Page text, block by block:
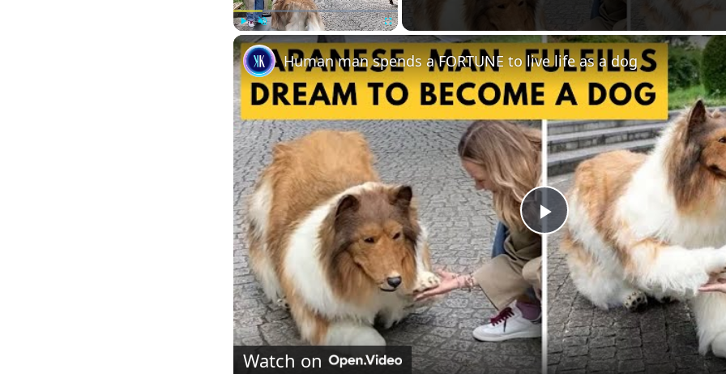
Play Unmute Fullscreen
Play
Video
Human man spends a FORTUNE to live life as a dog
Watch on